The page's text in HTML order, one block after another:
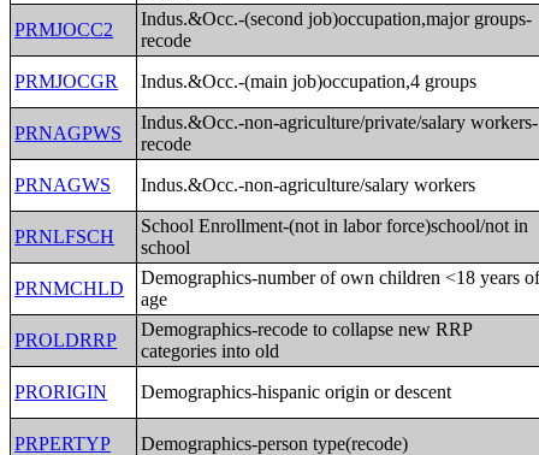
PRMJOCC2
Indus.&Occ.-(second job)occupation,major groups-
recode
PRMJOCGR
Indus.&Occ.-(main job)occupation,4 groups
PRNAGPWS
Indus.&Occ.-non-agriculture/private/salary workers-
recode
PRNAGWS
Indus.&Occ.-non-agriculture/salary workers
PRNLFSCH
School Enrollment-(not in labor force)school/not in
school
PRNMCHLD
Demographics-number of own children <18 years
age
PROLDRRP
Demographics-recode to collapse new RRP
categories into old
PRORIGIN
Demographics-hispanic origin or descent
PRPERTYP Demographics-person type(recode)